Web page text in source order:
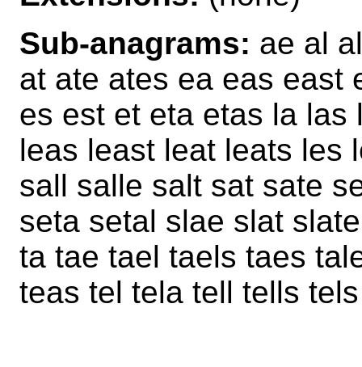
Sub-anagrams: ae al
at ate ates ea eas east
es est et eta etas la
leas least leat leats les
sall salle salt sat sate
seta setal slae slat
ta tae tael taels taes
teas tel tela tell tells